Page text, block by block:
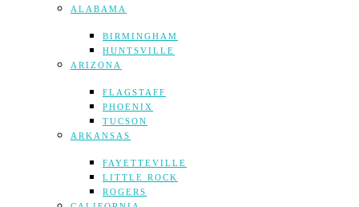
ALABAMA
BIRMINGHAM
HUNTSVILLE
ARIZONA
FLAGSTAFF
PHOENIX
TUCSON
ARKANSAS
FAYETTEVILLE
LITTLE ROCK
ROGERS